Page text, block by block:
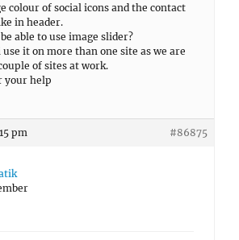
colour of social icons and the contact
in header.
able to use image slider?
it on more than one site as we are
of sites at work.
your help
pm #86875